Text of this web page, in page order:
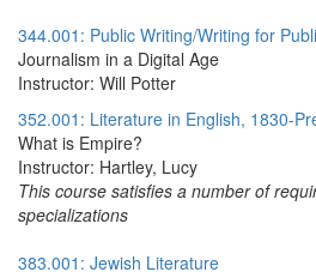
344.001: Public Writing/Writing for
Journalism in a Digital Age
Instructor: Will Potter
352.001: Literature in English, 1830-
What is Empire?
Instructor: Hartley, Lucy
This course satisfies a number of
specializations
383.001: Jewish Literature